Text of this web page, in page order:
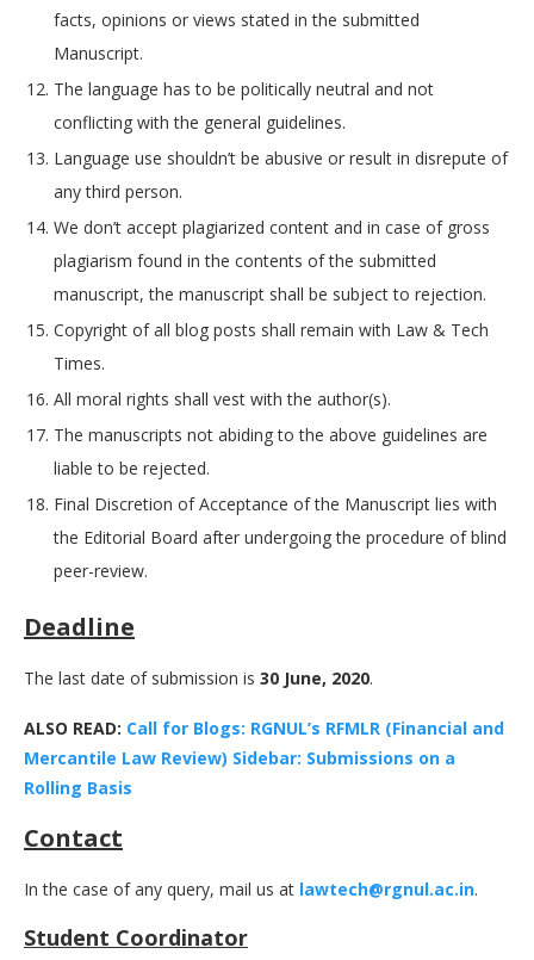
facts, opinions or views stated in the submitted
Manuscript.
The language has to be politically neutral and not
conflicting with the general guidelines.
Language use shouldn’t be abusive or result in disrepute of
any third person.
We don’t accept plagiarized content and in case of gross
plagiarism found in the contents of the submitted
manuscript, the manuscript shall be subject to rejection.
Copyright of all blog posts shall remain with Law & Tech
Times.
All moral rights shall vest with the author(s).
The manuscripts not abiding to the above guidelines are
liable to be rejected.
Final Discretion of Acceptance of the Manuscript lies with
the Editorial Board after undergoing the procedure of blind
peer-review.
Deadline
The last date of submission is 30 June, 2020.
ALSO READ: Call for Blogs: RGNUL’s RFMLR (Financial and
Mercantile Law Review) Sidebar: Submissions on a
Rolling Basis
Contact
In the case of any query, mail us at lawtech@rgnul.ac.in.
Student Coordinator